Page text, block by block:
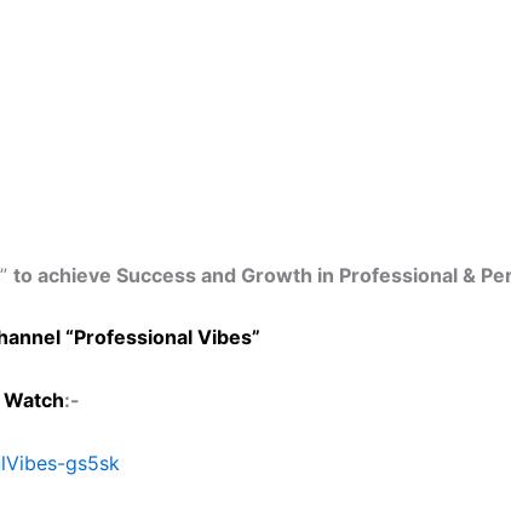
” to achieve Success and Growth in Professional &
“Professional Vibes”
Watch:-
gs5sk